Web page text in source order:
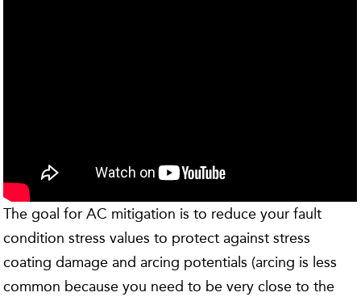
The goal for AC mitigation is to reduce your fault
condition stress values to protect against stress
coating damage and arcing potentials (arcing is less
common because you need to be very close to the